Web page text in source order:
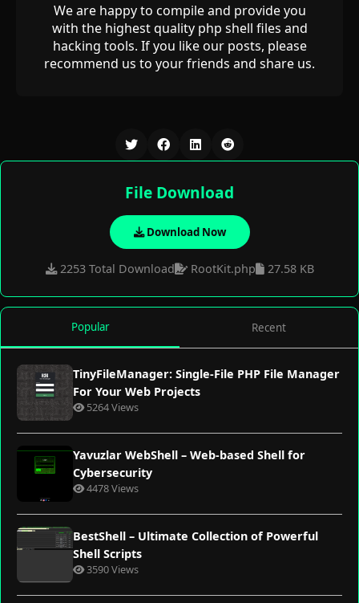
We are happy to compile and provide you
with the highest quality php shell files and
hacking tools. If you like our posts, please
recommend us to your friends and share us.
File Download
Download Now
2253 Total Download RootKit.php 27.58 KB
Popular Recent
TinyFileManager: Single-File PHP File Manager
For Your Web Projects
5264 Views
Yavuzlar WebShell – Web-based Shell for
Cybersecurity
4478 Views
BestShell – Ultimate Collection of Powerful
Shell Scripts
3590 Views